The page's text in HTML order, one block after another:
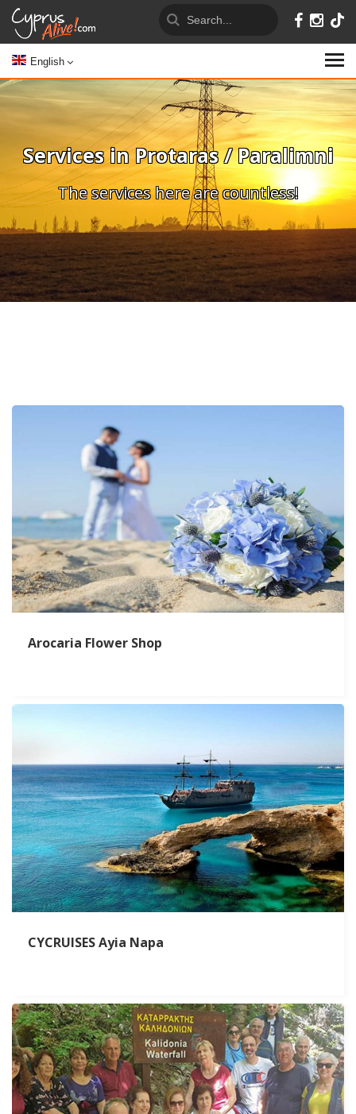
English
Services in Protaras / Paralimni
The services here are countless!
Arocaria Flower Shop
CYCRUISES Ayia Napa